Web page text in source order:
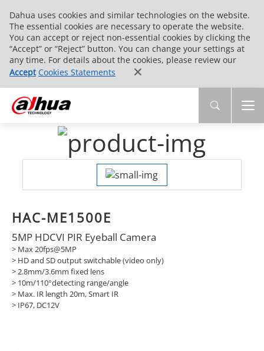
Dahua uses cookies and similar technologies on the website.
The essential cookies are necessary to operate the website.
You can accept or reject non-essential cookies by clicking the
“Accept” or “Reject” button. You can change your settings at
any time. For details about the cookies, please review our
Accept Cookies Statements
HAC-ME1500E
5MP HDCVI PIR Eyeball Camera
> Max 20fps@5MP
> HD and SD output switchable (video only)
> 2.8mm/3.6mm fixed lens
> 10m/110°detecting range/angle
> Max. IR length 20m, Smart IR
> IP67, DC12V